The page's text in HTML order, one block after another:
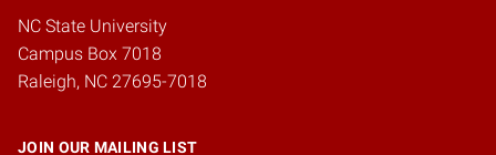
NC State University
Campus Box 7018
Raleigh, NC 27695-7018
JOIN OUR MAILING LIST